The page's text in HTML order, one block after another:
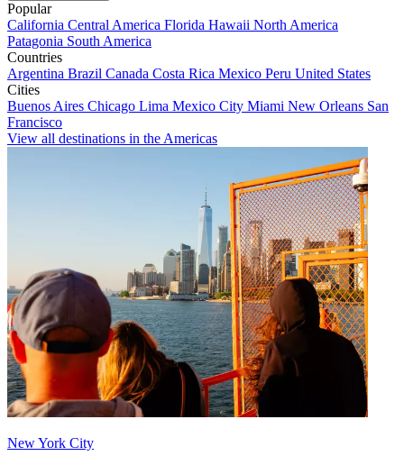
Popular
California Central America Florida Hawaii North America
Patagonia South America
Countries
Argentina Brazil Canada Costa Rica Mexico Peru United States
Cities
Buenos Aires Chicago Lima Mexico City Miami New Orleans San
Francisco
View all destinations in the Americas
New York City